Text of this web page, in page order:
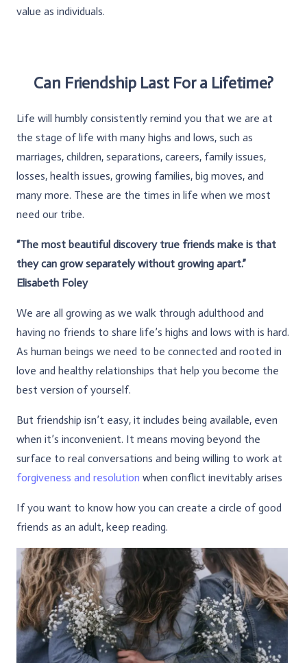
value as individuals.
Can Friendship Last For a Lifetime?
Life will humbly consistently remind you that we are at
the stage of life with many highs and lows, such as
marriages, children, separations, careers, family issues,
losses, health issues, growing families, big moves, and
many more. These are the times in life when we most
need our tribe.
“The most beautiful discovery true friends make is that
they can grow separately without growing apart.”
Elisabeth Foley
We are all growing as we walk through adulthood and
having no friends to share life’s highs and lows with is hard.
As human beings we need to be connected and rooted in
love and healthy relationships that help you become the
best version of yourself.
But friendship isn’t easy, it includes being available, even
when it’s inconvenient. It means moving beyond the
surface to real conversations and being willing to work at
forgiveness and resolution when conflict inevitably arises
If you want to know how you can create a circle of good
friends as an adult, keep reading.